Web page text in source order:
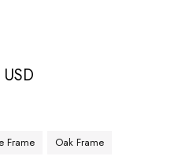
Frame
Oak Frame